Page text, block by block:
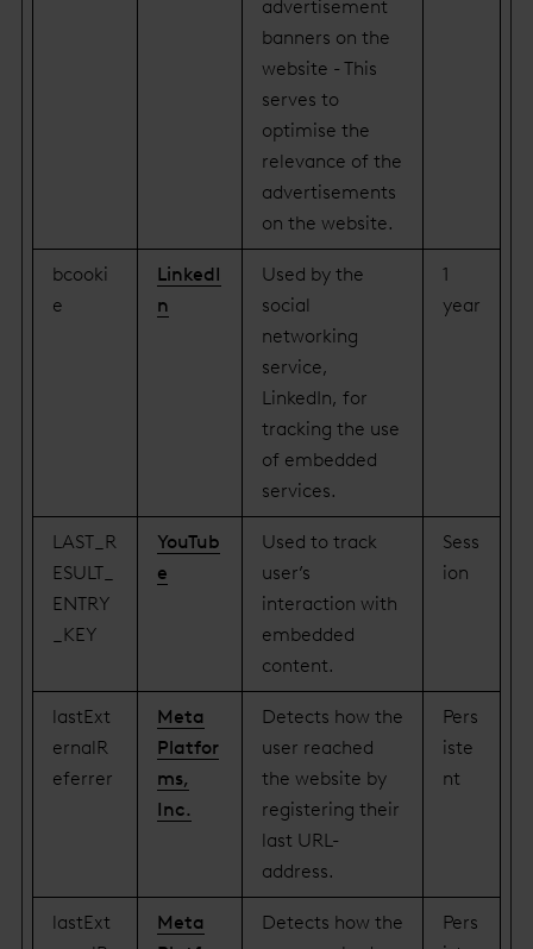
advertisement
banners on the
website - This
serves to
optimise the
relevance of the
advertisements
on the website.
bcooki
e
LinkedI
n
Used by the
social
networking
service,
LinkedIn, for
tracking the use
of embedded
services.
1
year
LAST_R
ESULT_
ENTRY
_KEY
YouTub
e
Used to track
user’s
interaction with
embedded
content.
Sess
ion
lastExt
ernalR
eferrer
Meta
Platfor
ms,
Inc.
Detects how the
user reached
the website by
registering their
last URL-
address.
Pers
iste
nt
lastExt
Meta
Detects how the
Pers